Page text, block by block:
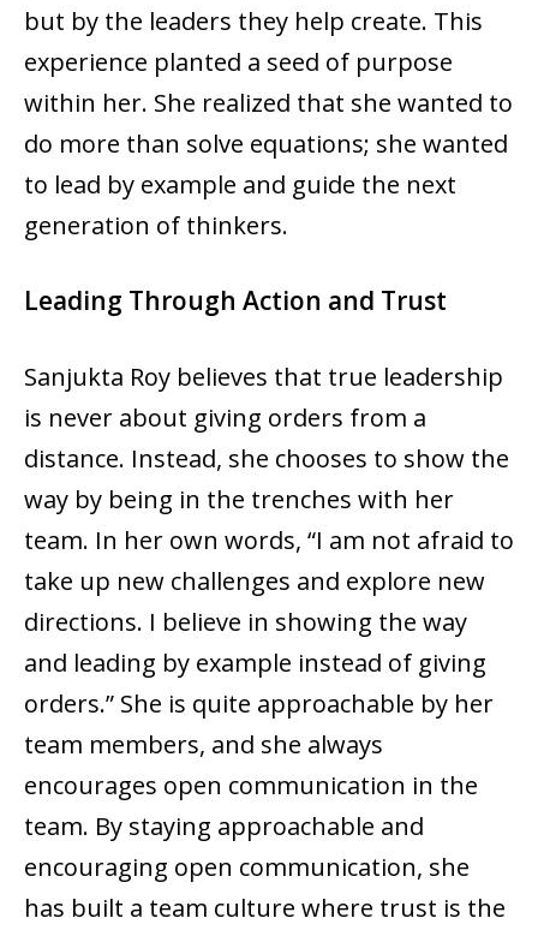
but by the leaders they help create. This
experience planted a seed of purpose
within her. She realized that she wanted to
do more than solve equations; she wanted
to lead by example and guide the next
generation of thinkers.
Leading Through Action and Trust
Sanjukta Roy believes that true leadership
is never about giving orders from a
distance. Instead, she chooses to show the
way by being in the trenches with her
team. In her own words, “I am not afraid to
take up new challenges and explore new
directions. I believe in showing the way
and leading by example instead of giving
orders.” She is quite approachable by her
team members, and she always
encourages open communication in the
team. By staying approachable and
encouraging open communication, she
has built a team culture where trust is the